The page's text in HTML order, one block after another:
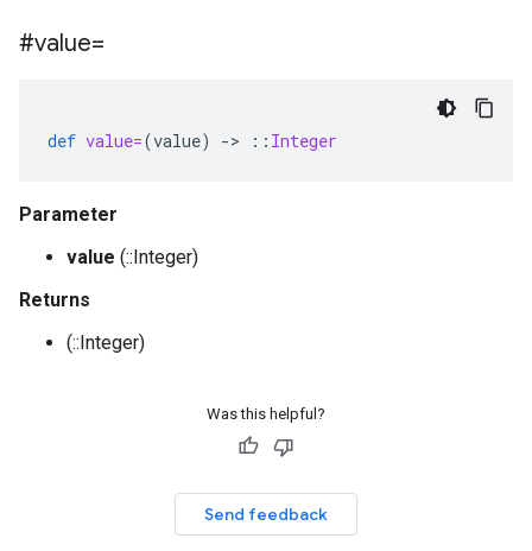
#value=
def value=(value) -> :: Integer
Parameter
value (::Integer)
Returns
(::Integer)
Was this helpful?
Send feedback